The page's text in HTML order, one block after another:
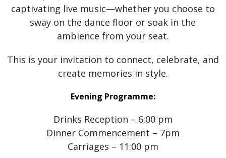
captivating live music—whether you choose to
sway on the dance floor or soak in the
ambience from your seat.
This is your invitation to connect, celebrate, and
create memories in style.
Evening Programme:
Drinks Reception – 6:00 pm
Dinner Commencement – 7pm
Carriages – 11:00 pm